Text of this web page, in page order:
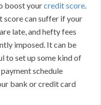
boost yourcredit score.
score can suffer if your
late, and hefty fees
imposed. It can be
to set up some kind of
schedule
bank or credit card